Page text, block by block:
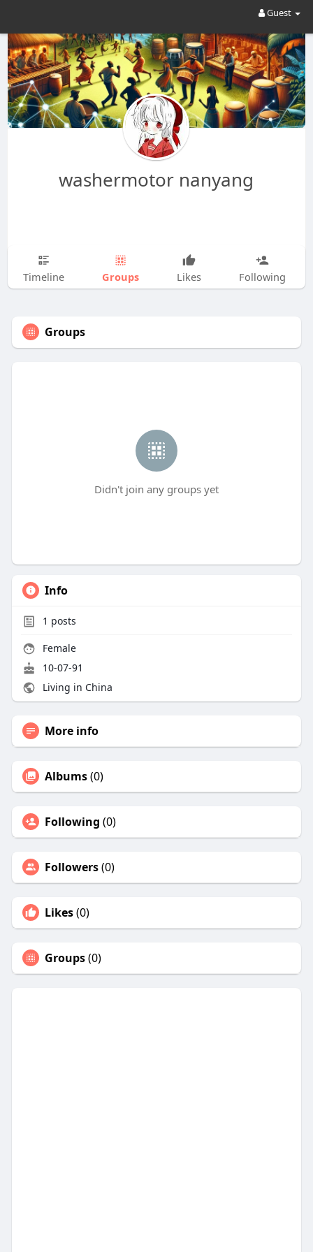
Guest
washermotor nanyang
Timeline Groups Likes Following
Groups
Didn't join any groups yet
Info
1 posts
Female
10-07-91
Living in China
More info
Albums(0)
Following (0)
Followers(0)
Likes(0)
Groups(0)